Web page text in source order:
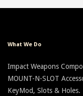
What We Do
Impact Weapons
MOUNT-N-SLOT
KeyMod, Slots & Holes.